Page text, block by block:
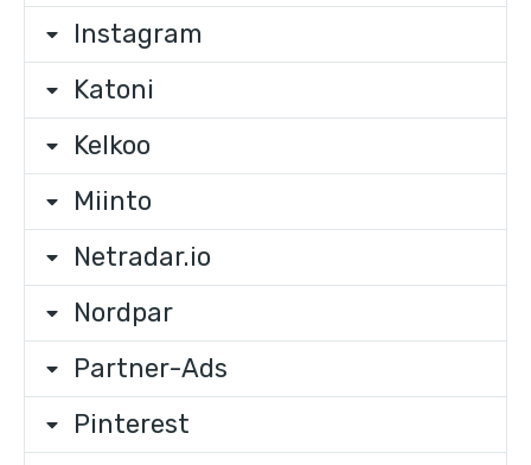
Instagram
Katoni
Kelkoo
Miinto
Netradar.io
Nordpar
Partner-Ads
Pinterest